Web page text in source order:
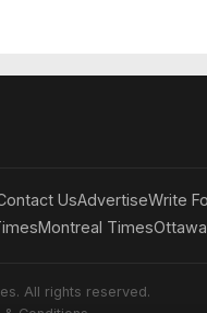
UsAdvertiseWrite
Montreal Times
All rights reserved.